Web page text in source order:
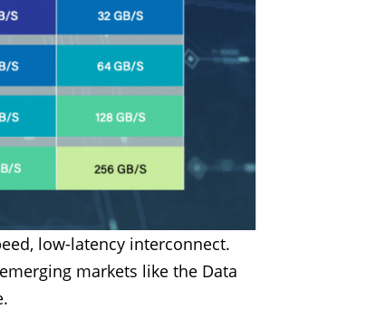
low-latency interconnect.
markets like the Data